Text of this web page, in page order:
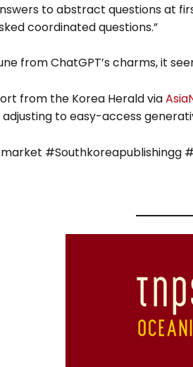
to abstract questions at
coordinated questions.”
from ChatGPT’s charms, it
from the Korea Herald via
to easy-access
#Southkoreapublishingg